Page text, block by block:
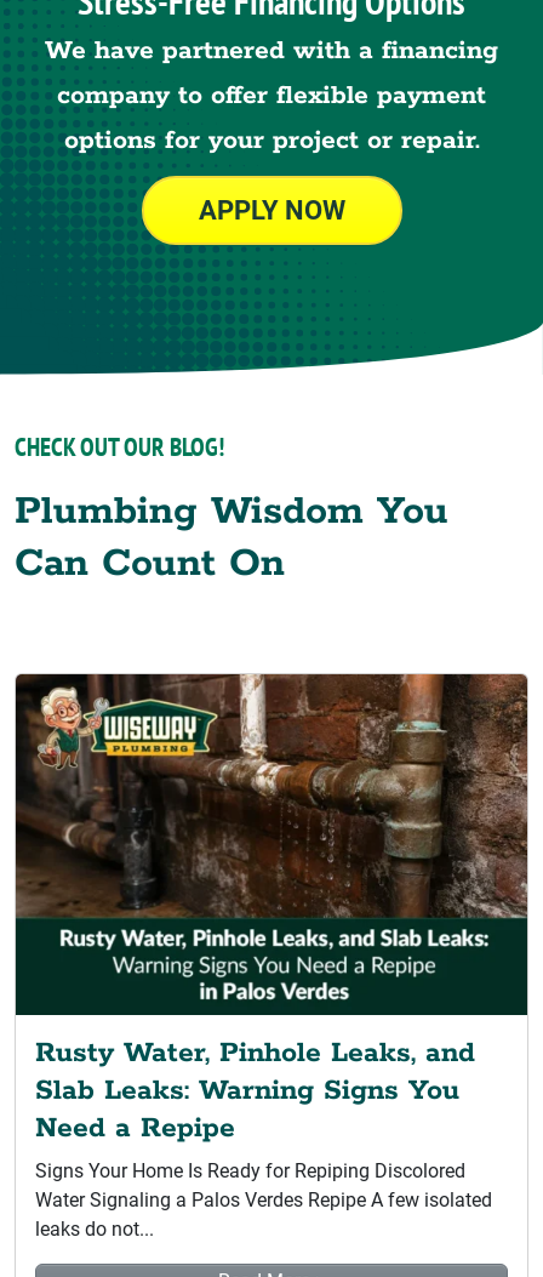
We have partnered with a financing
company to offer flexible payment
options for your project or repair.
APPLY NOW
CHECK OUT OUR BLOG!
Plumbing Wisdom You
Can Count On
Rusty Water, Pinhole Leaks, and
Slab Leaks: Warning Signs You
Need a Repipe
Signs Your Home Is Ready for Repiping Discolored
Water Signaling a Palos Verdes Repipe A few isolated
leaks do not...